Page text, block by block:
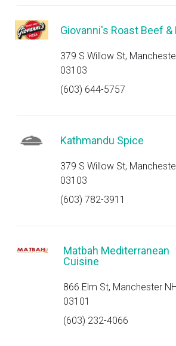
Giovanni's Roast Beef &
379 S Willow St,
03103
(603) 644-5757
Kathmandu Spice
379 S Willow St,
03103
(603) 782-3911
Matbah Mediterranean
Cuisine
866 Elm St, Manchester NH
03101
(603) 232-4066